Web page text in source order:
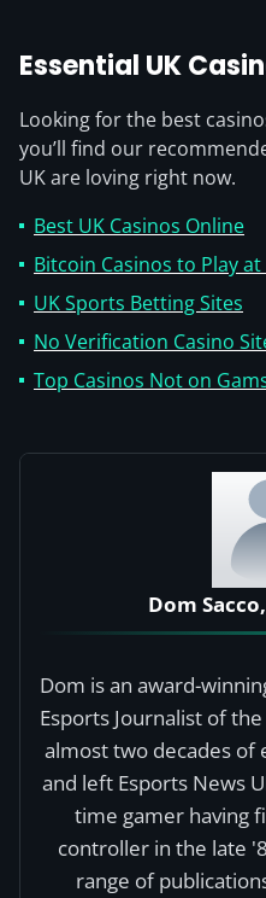
Essential UK
Looking for the best
you’ll find our
UK are loving right now.
Best UK Casinos Online
Bitcoin Casinos to Play
UK Sports Betting Sites
No Verification Casino
Top Casinos Not on
Dom Sacco,
Dom is an award-
Esports Journalist of
almost two decades of
and left Esports News
time gamer having
controller in the late
range of